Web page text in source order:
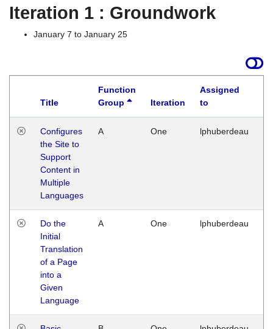
Iteration 1 : Groundwork
January 7 to January 25
Title
Function
Group
Iteration
Assigned
to
Configures
the Site to
Support
Content in
Multiple
Languages
A One lphuberdeau
Do the
Initial
Translation
of a Page
into a
Given
Language
A One lphuberdeau